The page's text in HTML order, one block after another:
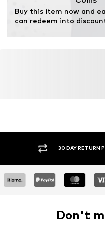
Purpose of use: Versatile
Buy this item now and
can redeem into
30 DAY RETURN
Don't